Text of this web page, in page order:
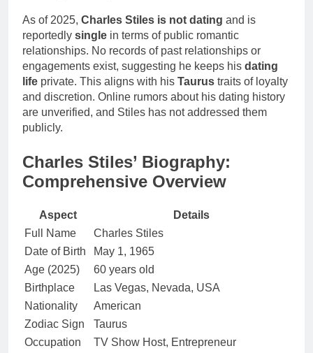
As of 2025, Charles Stiles is not dating and is
reportedly single in terms of public romantic
relationships. No records of past relationships or
engagements exist, suggesting he keeps his dating
life private. This aligns with his Taurus traits of loyalty
and discretion. Online rumors about his dating history
are unverified, and Stiles has not addressed them
publicly.
Charles Stiles’ Biography:
Comprehensive Overview
Aspect
Details
Full Name
Charles Stiles
Date of Birth
May 1, 1965
Age (2025)
60 years old
Birthplace
Las Vegas, Nevada, USA
Nationality
American
Zodiac Sign
Taurus
Occupation
TV Show Host, Entrepreneur